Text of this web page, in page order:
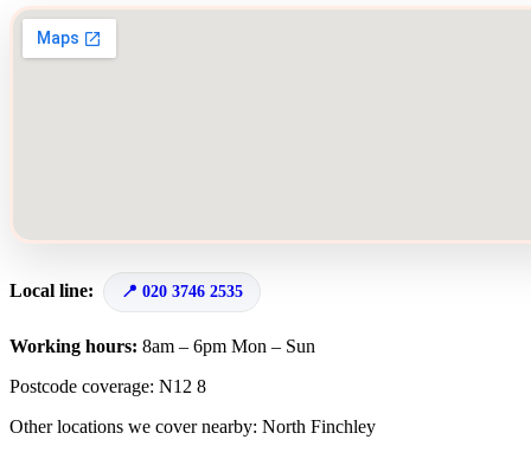
Local line: 020 3746 2535
Working hours: 8am – 6pm Mon – Sun
Postcode coverage: N12 8
Other locations we cover nearby: North Finchley